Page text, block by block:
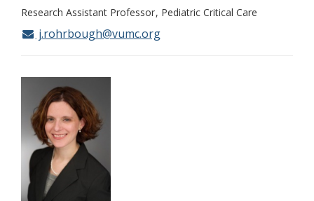
Research Assistant Professor Pediatric Critical Care
j.rohrbough@vumc.org